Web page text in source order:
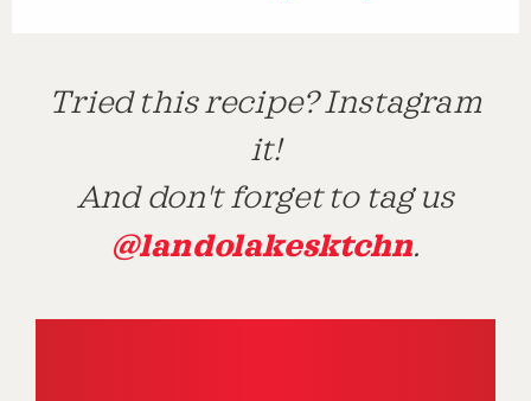
Tried this recipe? Instagram
it!
And don't forget to tag us
@landolakesktchn.